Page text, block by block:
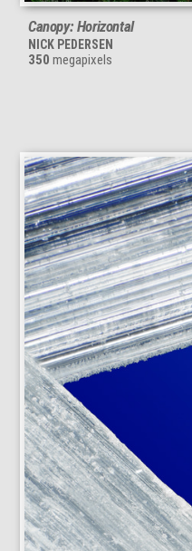
Canopy: Horizontal
NICK PEDERSEN
350 megapixels